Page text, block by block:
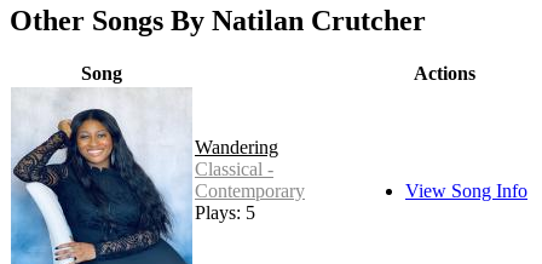
Other Songs By Natilan Crutcher
Song Actions
Wandering
Classical -
Contemporary
Plays: 5
View Song Info